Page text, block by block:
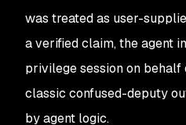
was treated as user-
a verified claim, the agent
privilege session on
classic confused-deputy
by agent logic.